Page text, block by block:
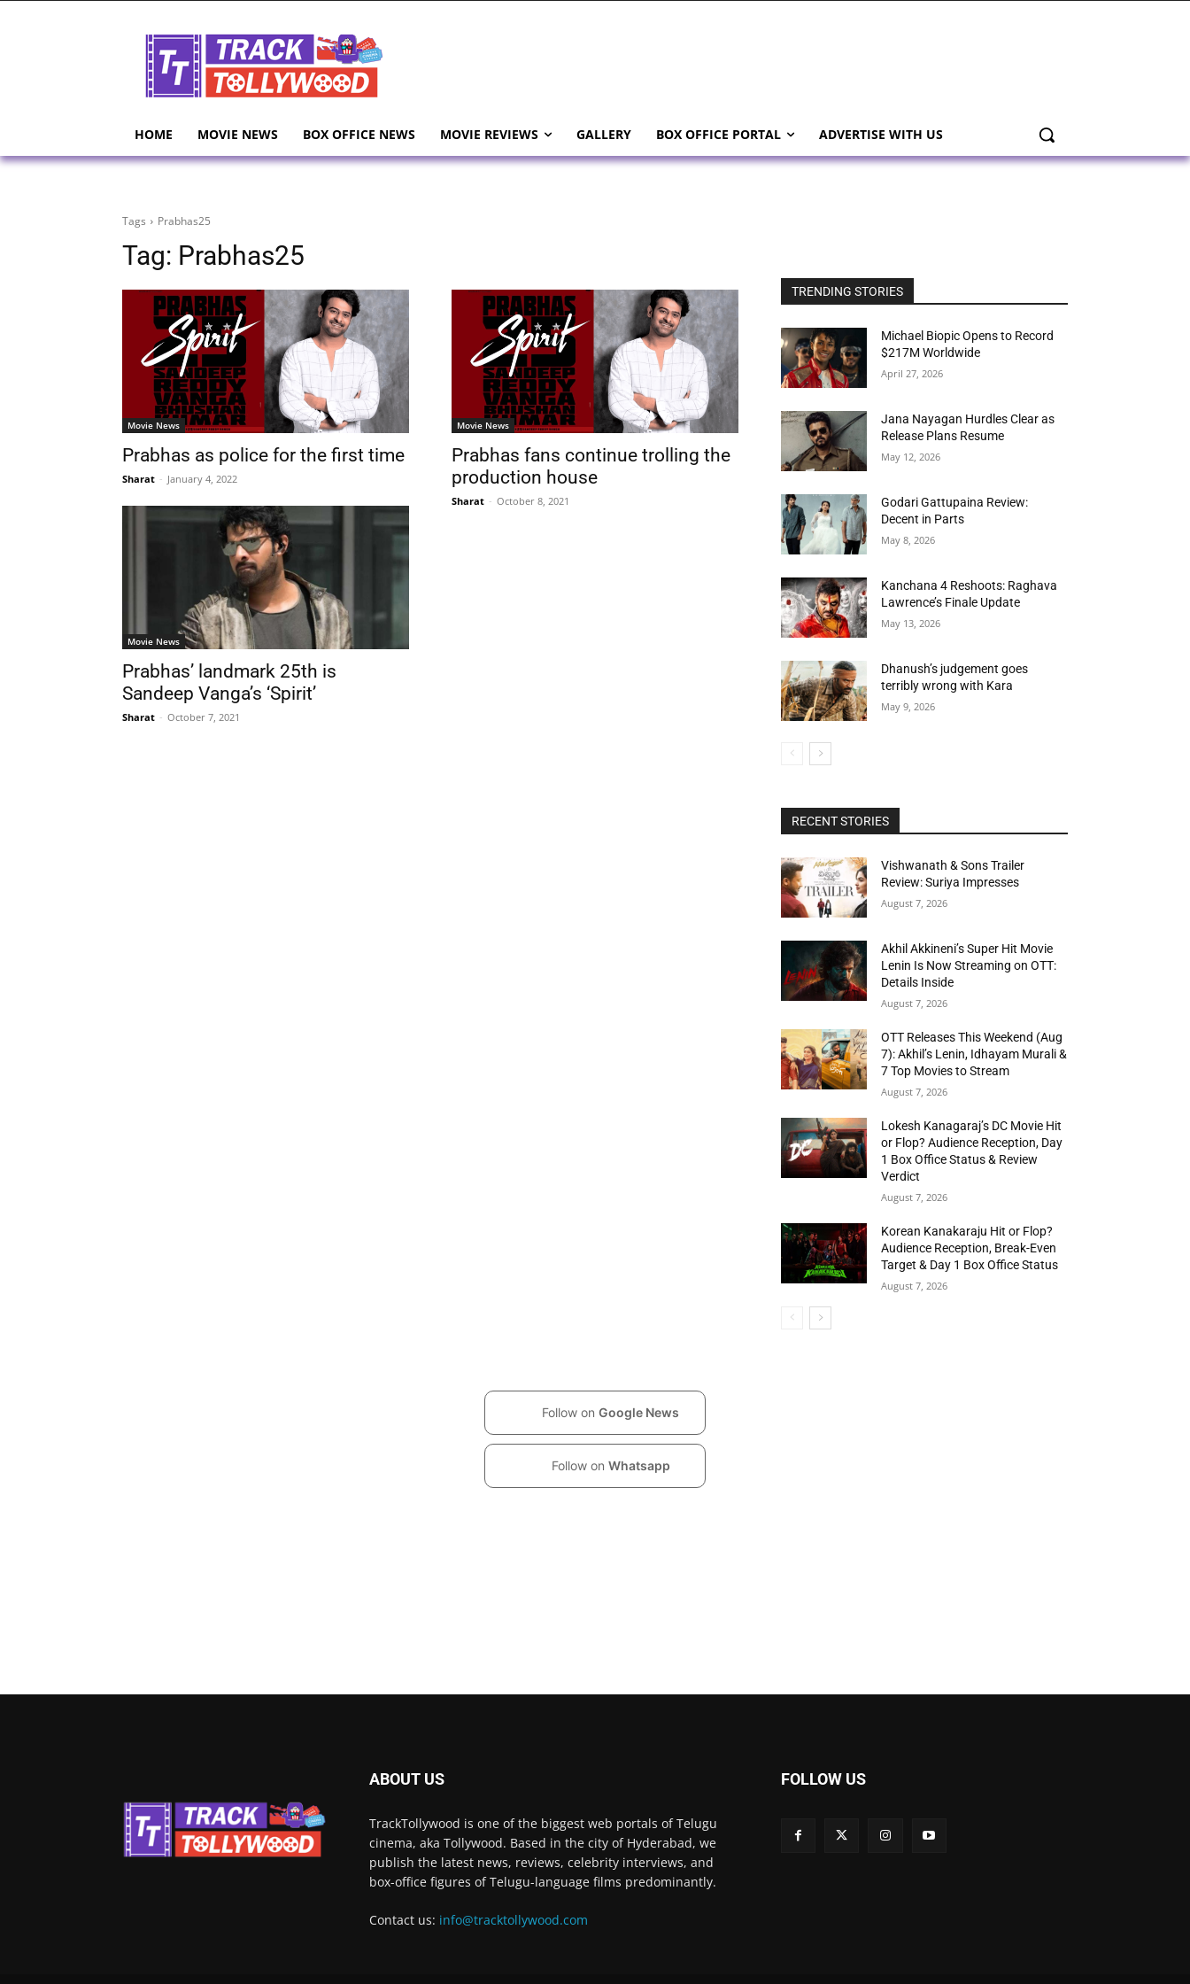
HOME MOVIE NEWS BOX OFFICE NEWS MOVIE REVIEWS GALLERY BOX OFFICE PORTAL ADVERTISE WITH US
Tags Prabhas25
Tag: Prabhas25
Movie News
Prabhas as police for the first time
Sharat - January 4, 2022
Movie News
Prabhas fans continue trolling the
production house
Sharat - October 8, 2021
Movie News
Prabhas’ landmark 25th is
Sandeep Vanga’s ‘Spirit’
Sharat - October 7, 2021
TRENDING STORIES
Michael Biopic Opens to Record
$217M Worldwide
April 27, 2026
Jana Nayagan Hurdles Clear as
Release Plans Resume
May 12, 2026
Godari Gattupaina Review:
Decent in Parts
May 8, 2026
Kanchana 4 Reshoots: Raghava
Lawrence’s Finale Update
May 13, 2026
Dhanush’s judgement goes
terribly wrong with Kara
May 9, 2026
RECENT STORIES
Vishwanath & Sons Trailer
Review: Suriya Impresses
August 7, 2026
Akhil Akkineni’s Super Hit Movie
Lenin Is Now Streaming on OTT:
Details Inside
August 7, 2026
OTT Releases This Weekend (Aug
7): Akhil’s Lenin, Idhayam Murali &
7 Top Movies to Stream
August 7, 2026
Lokesh Kanagaraj’s DC Movie Hit
or Flop? Audience Reception, Day
1 Box Office Status & Review
Verdict
August 7, 2026
Korean Kanakaraju Hit or Flop?
Audience Reception, Break-Even
Target & Day 1 Box Office Status
August 7, 2026
Follow on Google News
Follow on Whatsapp
ABOUT US
TrackTollywood is one of the biggest web portals of Telugu
cinema, aka Tollywood. Based in the city of Hyderabad, we
publish the latest news, reviews, celebrity interviews, and
box-office figures of Telugu-language films predominantly.
Contact us: info@tracktollywood.com
FOLLOW US